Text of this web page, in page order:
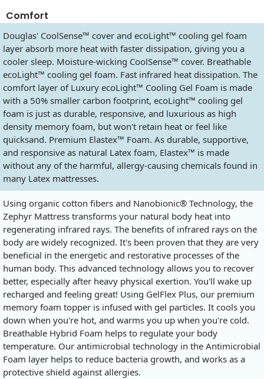
Comfort
Douglas' CoolSense™ cover and ecoLight™ cooling gel foam
layer absorb more heat with faster dissipation, giving you a
cooler sleep. Moisture-wicking CoolSense™ cover. Breathable
ecoLight™ cooling gel foam. Fast infrared heat dissipation. The
comfort layer of Luxury ecoLight™ Cooling Gel Foam is made
with a 50% smaller carbon footprint, ecoLight™ cooling gel
foam is just as durable, responsive, and luxurious as high
density memory foam, but won't retain heat or feel like
quicksand. Premium Elastex™ Foam. As durable, supportive,
and responsive as natural Latex foam, Elastex™ is made
without any of the harmful, allergy-causing chemicals found in
many Latex mattresses.
Using organic cotton fibers and Nanobionic® Technology, the
Zephyr Mattress transforms your natural body heat into
regenerating infrared rays. The benefits of infrared rays on the
body are widely recognized. It's been proven that they are very
beneficial in the energetic and restorative processes of the
human body. This advanced technology allows you to recover
better, especially after heavy physical exertion. You'll wake up
recharged and feeling great! Using GelFlex Plus, our premium
memory foam topper is infused with gel particles. It cools you
down when you're hot, and warms you up when you're cold.
Breathable Hybrid Foam helps to regulate your body
temperature. Our antimicrobial technology in the Antimicrobial
Foam layer helps to reduce bacteria growth, and works as a
protective shield against allergies.